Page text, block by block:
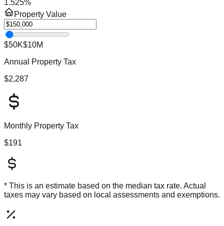
1.525%
Property Value
$50K$10M
Annual Property Tax
$2,287
Monthly Property Tax
$191
* This is an estimate based on the median tax rate. Actual
taxes may vary based on local assessments and exemptions.